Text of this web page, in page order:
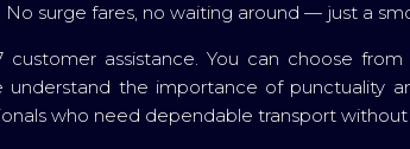
surge fares, no waiting around — just a
assistance. You can choose
the importance of punctuality
who need dependable transport without